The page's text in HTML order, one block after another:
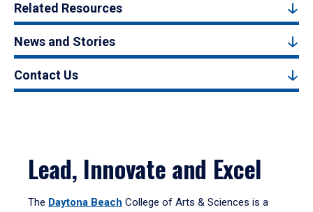
Related Resources
News and Stories
Contact Us
Lead, Innovate and Excel
The Daytona Beach College of Arts & Sciences is a